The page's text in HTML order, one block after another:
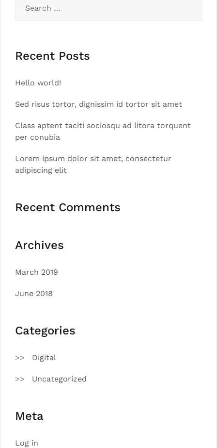
for:
Recent Posts
Hello world!
Sed risus tortor, dignissim id tortor sit amet
Class aptent taciti sociosqu ad litora torquent
per conubia
Lorem ipsum dolor sit amet, consectetur
adipiscing elit
Recent Comments
Archives
March 2019
June 2018
Categories
Digital
Uncategorized
Meta
Log in